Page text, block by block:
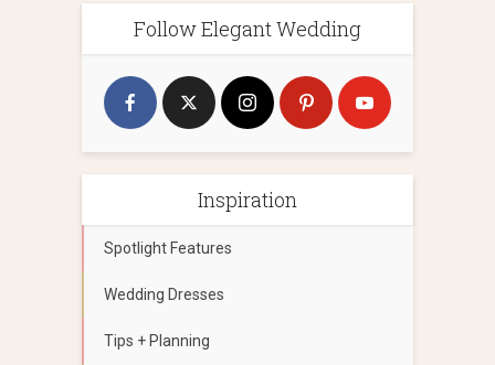
Follow Elegant Wedding
Inspiration
Spotlight Features
Wedding Dresses
Tips + Planning